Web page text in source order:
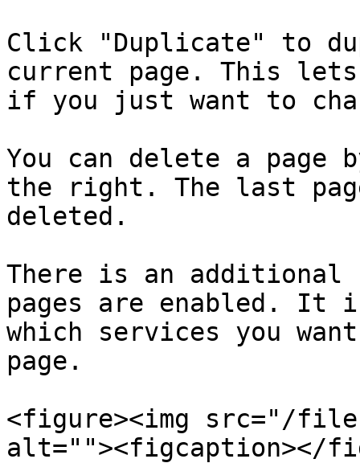
Click "Duplicate" to
current page. This lets
if you just want to
You can delete a
the right. The last
deleted.
There is an
pages are enabled. It
which services you
page.
<figure><img src="/files/
alt=""><figcaption></